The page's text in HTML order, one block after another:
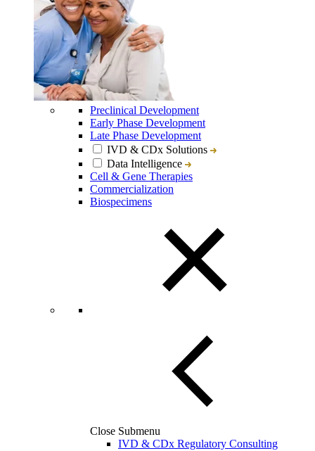
Preclinical Development
Early Phase Development
Late Phase Development
IVD & CDx Solutions
Data Intelligence
Cell & Gene Therapies
Commercialization
Biospecimens
Close Submenu
IVD & CDx Regulatory Consulting